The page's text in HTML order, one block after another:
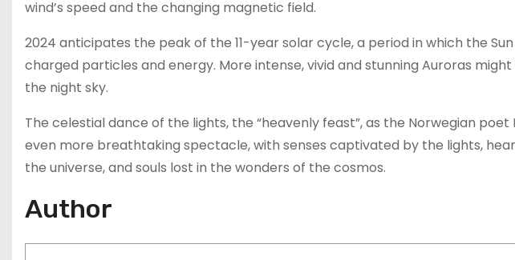
wind’s speed and the changing magnetic field.
2024 anticipates the peak of the 11-year solar cycle, a period in which the
charged particles and energy. More intense, vivid and stunning Auroras
the night sky.
The celestial dance of the lights, the “heavenly feast”, as the Norwegian
even more breathtaking spectacle, with senses captivated by the lights,
the universe, and souls lost in the wonders of the cosmos.
Author